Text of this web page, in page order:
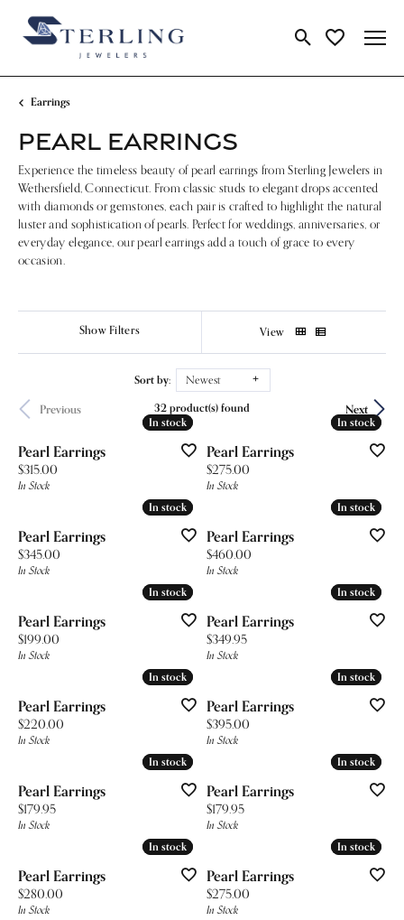
Toggle Search
Toggle My
Earrings
PEARL EARRINGS
Experience the timeless beauty of pearl earrings from Sterling Jewelers in
Wethersfield, Connecticut. From classic studs to elegant drops accented
with diamonds or gemstones, each pair is crafted to highlight the natural
luster and sophistication of pearls. Perfect for weddings, anniversaries, or
everyday elegance, our pearl earrings add a touch of grace to every
occasion.
Show Filters View
Sort by: Newest
Previous Next
32 product(s) found
In stock
In stock
Pearl Earrings
Price:
$315.00
In Stock
In stock
In stock
Pearl Earrings
Price:
$275.00
In Stock
In stock
In stock
Pearl Earrings
Price:
$345.00
In Stock
In stock
In stock
Pearl Earrings
Price:
$460.00
In Stock
In stock
In stock
Pearl Earrings
Price:
$199.00
In Stock
In stock
In stock
Pearl Earrings
Price:
$349.95
In Stock
In stock
In stock
Pearl Earrings
Price:
$220.00
In Stock
In stock
In stock
Pearl Earrings
Price:
$395.00
In Stock
In stock
In stock
Pearl Earrings
Price:
$179.95
In Stock
In stock
In stock
Pearl Earrings
Price:
$179.95
In Stock
In stock
In stock
Pearl Earrings
Price:
$280.00
In Stock
In stock
In stock
Pearl Earrings
Price:
$275.00
In Stock